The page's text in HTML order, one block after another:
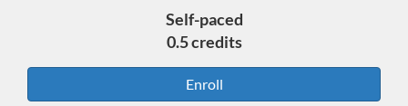
Self-paced
0.5 credits
Enroll